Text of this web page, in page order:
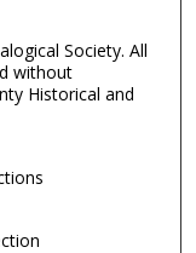
Society. All
without
Historical and